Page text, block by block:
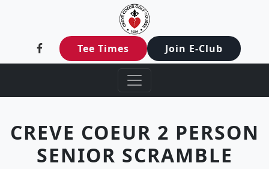
Skip to primary navigationCreve Coeur Golf Club
Creve Coeur, MO
Tee Times Join E-Club
CREVE COEUR 2 PERSON
SENIOR SCRAMBLE